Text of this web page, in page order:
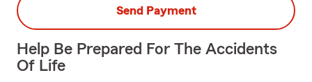
Send Payment
Help Be Prepared For The Accidents
Of Life